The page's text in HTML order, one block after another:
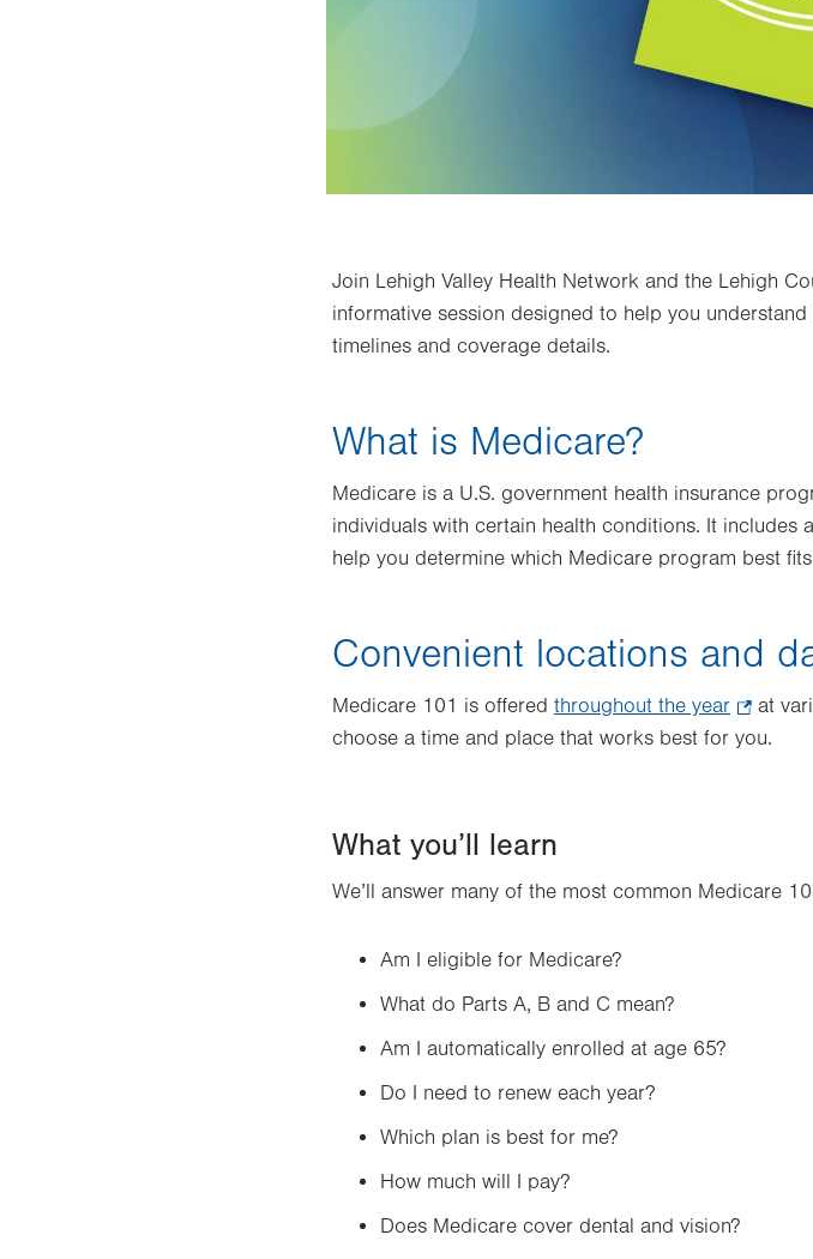
Join Lehigh Valley Health Network and the Lehigh
informative session designed to help you
timelines and coverage details.
What is Medicare?
Medicare is a U.S. government health insurance
individuals with certain health conditions. It includes
help you determine which Medicare program best
Convenient locations and
Medicare 101 is offered throughout the year
Opens
at
choose a time and place that works best for you.
What you’ll learn
We’ll answer many of the most common Medicare
Am I eligible for Medicare?
What do Parts A, B and C mean?
Am I automatically enrolled at age 65?
Do I need to renew each year?
Which plan is best for me?
How much will I pay?
Does Medicare cover dental and vision?